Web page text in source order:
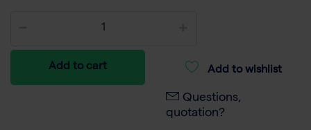
Add to cart Add to wishlist
Questions,
quotation?